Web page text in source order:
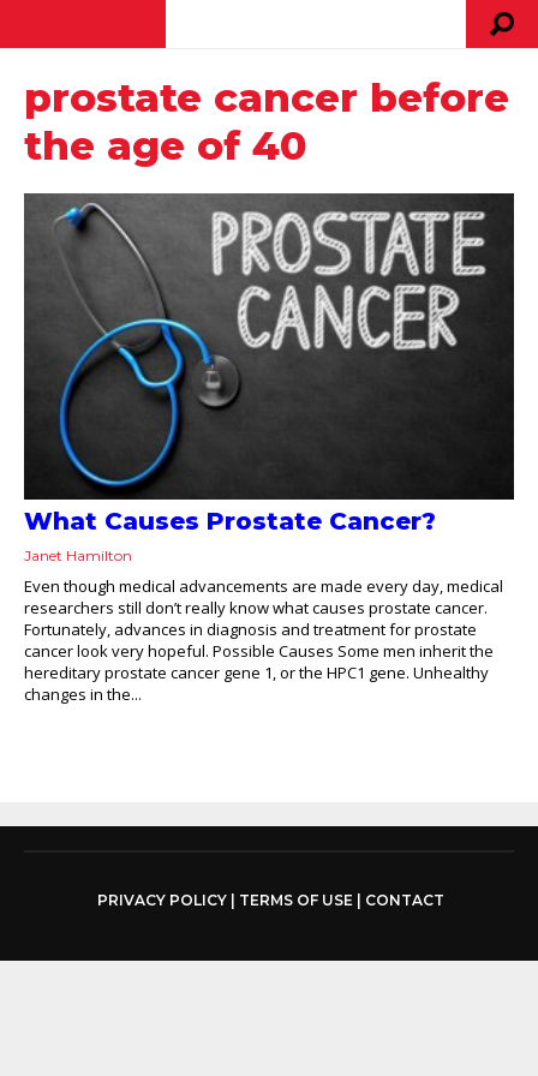
prostate cancer before
the age of 40
What Causes Prostate Cancer?
Janet Hamilton
Even though medical advancements are made every day, medical
researchers still don’t really know what causes prostate cancer.
Fortunately, advances in diagnosis and treatment for prostate
cancer look very hopeful. Possible Causes Some men inherit the
hereditary prostate cancer gene 1, or the HPC1 gene. Unhealthy
changes in the...
PRIVACY POLICY| TERMS OF USE| CONTACT